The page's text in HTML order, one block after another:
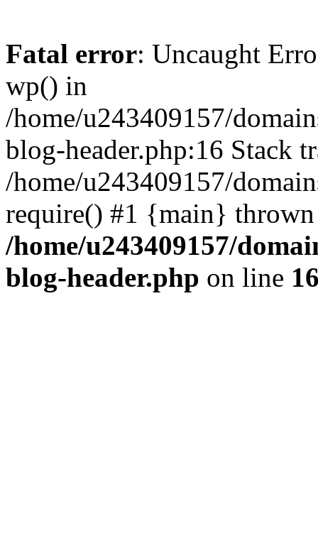
Fatal error: Uncaught
wp() in
/home/u243409157/
blog-header.php:16 Stack
/home/u243409157/
require() #1 {main}
/home/u243409157/
blog-header.php on line